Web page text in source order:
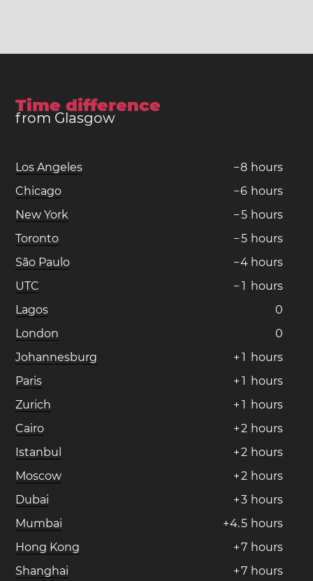
Time difference
from Glasgow
Los Angeles −8 hours
Chicago
−6 hours
New York
−5 hours
Toronto
−5 hours
São Paulo
−4 hours
UTC
− 1 hours
Lagos
0
London
0
Johannesburg
+ 1 hours
Paris
+ 1 hours
Zurich
+ 1 hours
Cairo
+2 hours
Istanbul
+2 hours
Moscow
+2 hours
Dubai
+3 hours
Mumbai
+4.5 hours
Hong Kong
+7 hours
Shanghai
+7 hours